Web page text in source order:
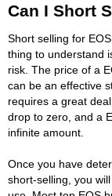
Can I Short
Short selling for
thing to understand
risk. The price of a
can be an effective
requires a great
drop to zero, and a
infinite amount.
Once you have
short-selling, you